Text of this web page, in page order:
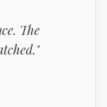
The
"